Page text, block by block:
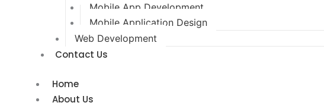
Mobile App Development
Mobile Application Design
Web Development
Contact Us
Home
About Us